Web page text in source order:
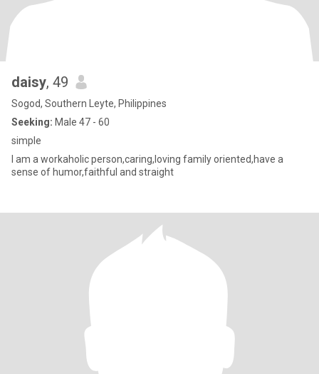
daisy, 49
Sogod, Southern Leyte, Philippines
Seeking: Male 47 - 60
simple
I am a workaholic person,caring,loving family oriented,have a
sense of humor,faithful and straight